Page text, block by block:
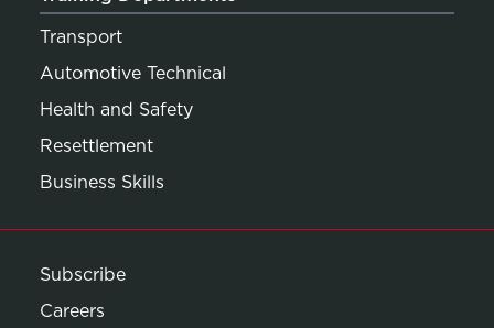
Transport
Automotive Technical
Health and Safety
Resettlement
Business Skills
Subscribe
Careers